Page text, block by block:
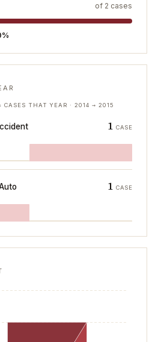
of 2 cases
CASES THAT YEAR ·2014 → 2015
1 CASE
1 CASE